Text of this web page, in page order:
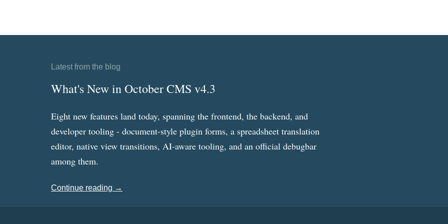
Latest from the blog
What's New in October CMS v4.3
Eight new features land today, spanning the frontend, the backend, and
developer tooling - document-style plugin forms, a spreadsheet translation
editor, native view transitions, AI-aware tooling, and an official debugbar
among them.
Continue reading →